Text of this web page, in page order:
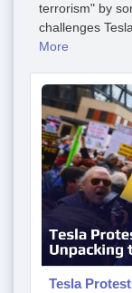
terrorism" by
challenges
More
Tesla